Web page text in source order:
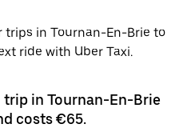
trips in Tournan-En-Brie to
ride with Uber Taxi.
trip in Tournan-En-Brie
costs €65.